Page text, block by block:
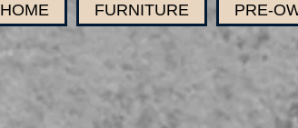
HOME FURNITURE PRE-